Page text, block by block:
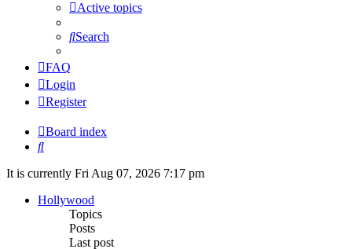
Active topics
Search
FAQ
Login
Register
Board index
Search
It is currently Fri Aug 07, 2026 7:17 pm
Hollywood
Topics
Posts
Last post